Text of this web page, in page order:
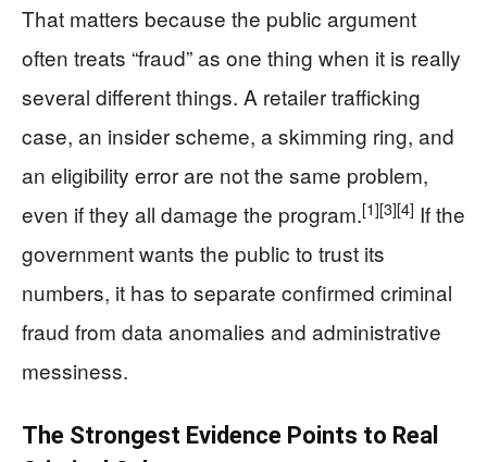
That matters because the public argument
often treats “fraud” as one thing when it is really
several different things. A retailer trafficking
case, an insider scheme, a skimming ring, and
an eligibility error are not the same problem,
even if they all damage the program.[1][3][4] If the
government wants the public to trust its
numbers, it has to separate confirmed criminal
fraud from data anomalies and administrative
messiness.
The Strongest Evidence Points to Real